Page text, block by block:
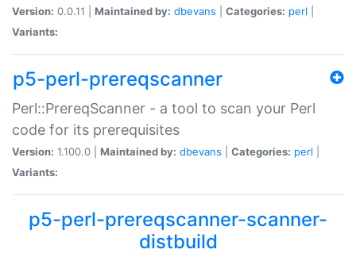
Version: 0.0.11 | Maintained by: dbevans Categories: perl
Variants:
p5-perl-prereqscanner
Perl::PrereqScanner - a tool to scan your Perl
code for its prerequisites
Version: 1.100.0 | Maintained by: dbevans Categories: perl
Variants:
p5-perl-prereqscanner-scanner-
distbuild